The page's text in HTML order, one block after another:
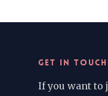
GET IN
If you want